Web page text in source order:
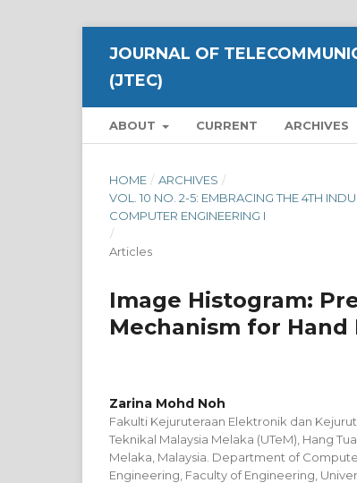
JOURNAL OF
(JTEC)
ABOUT CURRENT ARCHIVES
HOME / ARCHIVES /
VOL. 10 NO. 2-5: EMBRACING THE 4TH
COMPUTER ENGINEERING I
/
Articles
Image Histogram:
Mechanism for
Zarina Mohd Noh
Fakulti Kejuruteraan Elektronik dan
Teknikal Malaysia Melaka (UTeM), Hang
Melaka, Malaysia. Department of
Engineering, Faculty of Engineering,